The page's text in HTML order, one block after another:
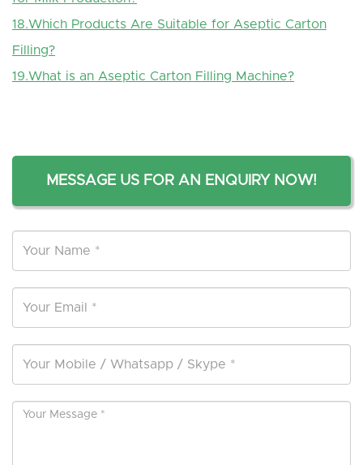
18.Which Products Are Suitable for Aseptic Carton
Filling?
19.What is an Aseptic Carton Filling Machine?
MESSAGE US FOR AN ENQUIRY NOW!